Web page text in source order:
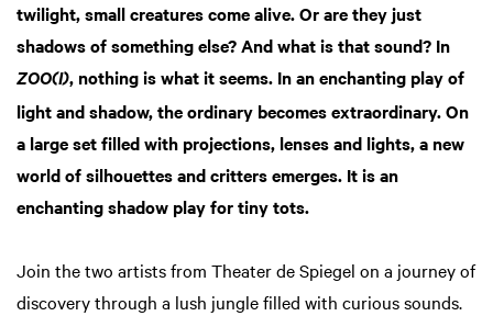
twilight, small creatures come alive. Or are they just
shadows of something else? And what is that sound? In
ZOO(I), nothing is what it seems. In an enchanting play of
light and shadow, the ordinary becomes extraordinary. On
a large set filled with projections, lenses and lights, a new
world of silhouettes and critters emerges. It is an
enchanting shadow play for tiny tots.
Join the two artists from Theater de Spiegel on a journey of
discovery through a lush jungle filled with curious sounds.
Zoom